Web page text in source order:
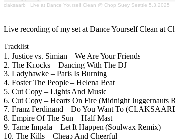
claksaarb · Live at Dance Yourself Clean @ Chop Suey Seattle 5.3.2025
Live recording of my set at Dance Yourself Clean at
Tracklist
1. Justice vs. Simian – We Are Your Friends
2. The Knocks – Dancing With The DJ
3. Ladyhawke – Paris Is Burning
4. Foster The People – Helena Beat
5. Cut Copy – Lights And Music
6. Cut Copy – Hearts On Fire (Midnight Juggernauts
7. Franz Ferdinand – Do You Want To
8. Empire Of The Sun – Half Mast
9. Tame Impala – Let It Happen (Soulwax Remix)
10. The Kills – Cheap And Cheerful